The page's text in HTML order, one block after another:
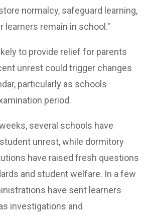
normalcy, safeguard learning,
learners remain in school."
to provide relief for parents
unrest could trigger changes
particularly as schools
period.
several schools have
unrest, while dormitory
have raised fresh questions
and student welfare. In a few
have sent learners
investigations and